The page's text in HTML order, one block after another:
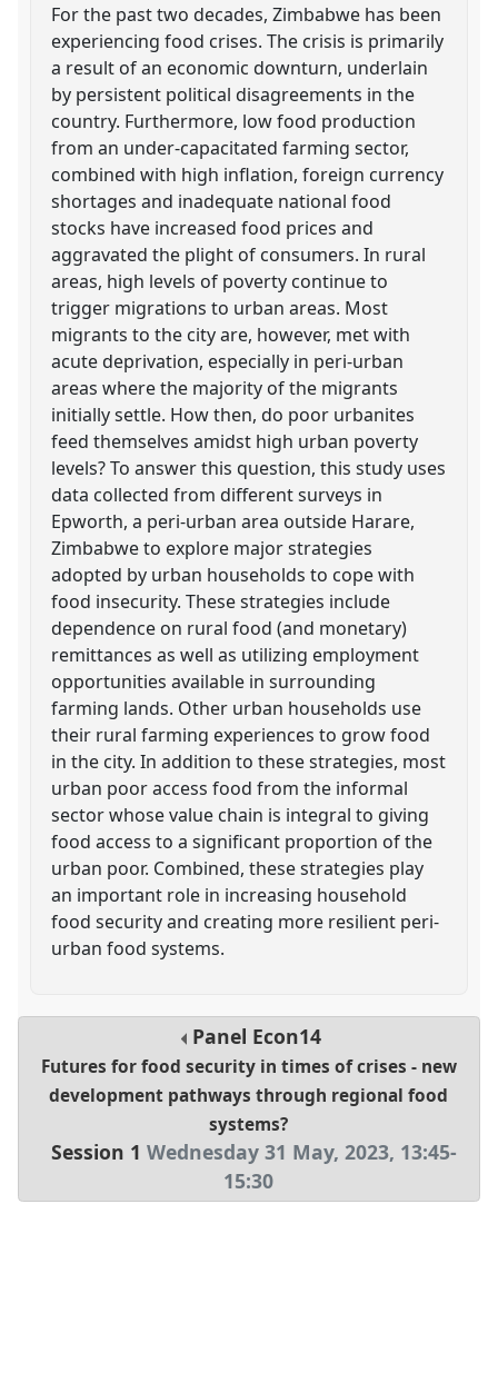
For the past two decades, Zimbabwe has been
experiencing food crises. The crisis is primarily
a result of an economic downturn, underlain
by persistent political disagreements in the
country. Furthermore, low food production
from an under-capacitated farming sector,
combined with high inflation, foreign currency
shortages and inadequate national food
stocks have increased food prices and
aggravated the plight of consumers. In rural
areas, high levels of poverty continue to
trigger migrations to urban areas. Most
migrants to the city are, however, met with
acute deprivation, especially in peri-urban
areas where the majority of the migrants
initially settle. How then, do poor urbanites
feed themselves amidst high urban poverty
levels? To answer this question, this study uses
data collected from different surveys in
Epworth, a peri-urban area outside Harare,
Zimbabwe to explore major strategies
adopted by urban households to cope with
food insecurity. These strategies include
dependence on rural food (and monetary)
remittances as well as utilizing employment
opportunities available in surrounding
farming lands. Other urban households use
their rural farming experiences to grow food
in the city. In addition to these strategies, most
urban poor access food from the informal
sector whose value chain is integral to giving
food access to a significant proportion of the
urban poor. Combined, these strategies play
an important role in increasing household
food security and creating more resilient peri-
urban food systems.
Panel Econ14
Futures for food security in times of crises - new
development pathways through regional food
systems?
Session 1 Wednesday 31 May, 2023, 13:45-
15:30